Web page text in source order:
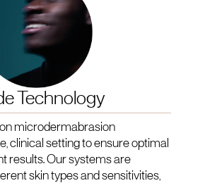
Technology
microdermabrasion
clinical setting to ensure optimal
results. Our systems are
skin types and sensitivities,